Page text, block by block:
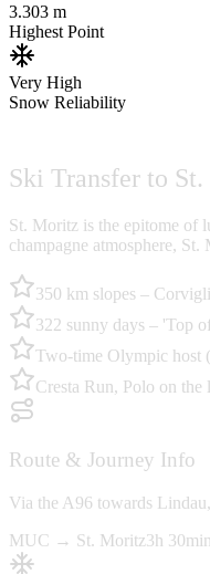
3.303 m
Highest Point
Very High
Snow Reliability
champagne atmosphere,
322 sunny days – 'Top
Two-time Olympic host
Cresta Run, Polo on the
Via the A96 towards
MUC →St. Moritz3h 30min